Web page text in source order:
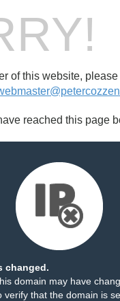
of this website,
reached this page
changed.
domain may have
verify that the domain is